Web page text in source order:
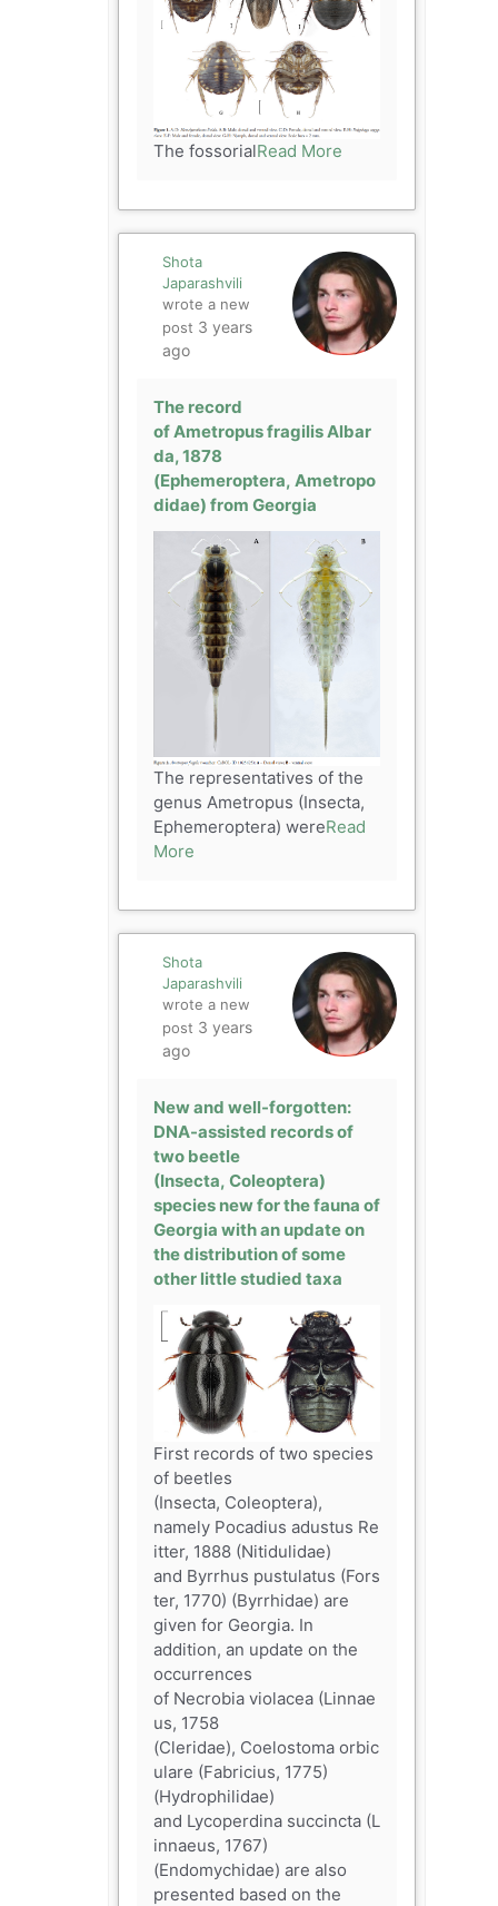
The fossorialRead More
Shota
Japarashvili
wrote a new
post 3 years
ago
The record
of Ametropus fragilis Albar
da, 1878
(Ephemeroptera, Ametropo
didae) from Georgia
The representatives of the
genus Ametropus (Insecta,
Ephemeroptera) wereRead
More
Shota
Japarashvili
wrote a new
post 3 years
ago
New and well-forgotten:
DNA-assisted records of
two beetle
(Insecta, Coleoptera)
species new for the fauna of
Georgia with an update on
the distribution of some
other little studied taxa
First records of two species
of beetles
(Insecta, Coleoptera),
namely Pocadius adustus Re
itter, 1888 (Nitidulidae)
and Byrrhus pustulatus (Fors
ter, 1770) (Byrrhidae) are
given for Georgia. In
addition, an update on the
occurrences
of Necrobia violacea (Linnae
us, 1758
(Cleridae), Coelostoma orbic
ulare (Fabricius, 1775)
(Hydrophilidae)
and Lycoperdina succincta (L
innaeus, 1767)
(Endomychidae) are also
presented based on the